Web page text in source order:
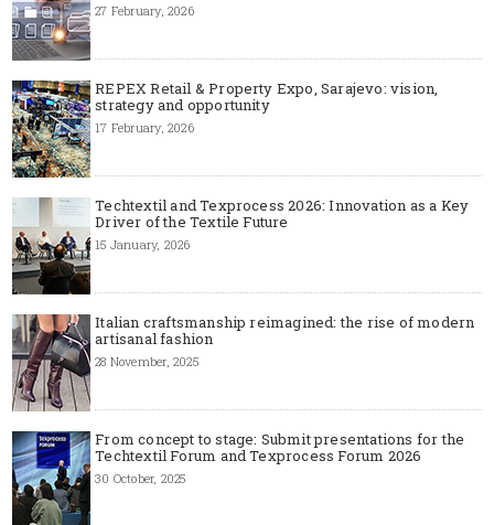
27 February, 2026
REPEX Retail & Property Expo, Sarajevo: vision,
strategy and opportunity
17 February, 2026
Techtextil and Texprocess 2026: Innovation as a Key
Driver of the Textile Future
15 January, 2026
Italian craftsmanship reimagined: the rise of modern
artisanal fashion
28 November, 2025
From concept to stage: Submit presentations for the
Techtextil Forum and Texprocess Forum 2026
30 October, 2025